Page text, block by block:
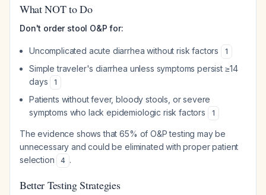
What NOT to Do
Don't order stool O&P for:
Uncomplicated acute diarrhea without risk factors 1
Simple traveler's diarrhea unless symptoms persist ≥14
days
1
Patients without fever, bloody stools, or severe
symptoms who lack epidemiologic risk factors
1
The evidence shows that 65% of O&P testing may be
unnecessary and could be eliminated with proper patient
selection
4 .
Better Testing Strategies